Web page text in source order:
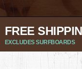
FREE
EXCLUDES SURFBOARDS